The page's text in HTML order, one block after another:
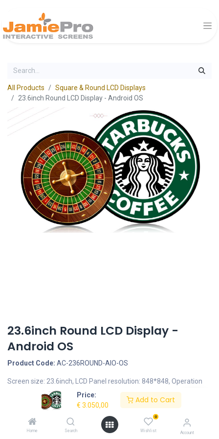
Price:
€ 3.050,00
Add to Cart
Home Search
0
Wishlist Account
All Products
Square & Round LCD Displays
23.6inch Round LCD Display - Android OS
23.6inch Round LCD Display -
Android OS
Product Code: AC-236ROUND-AIO-OS
Screen size: 23.6inch, LCD Panel resolution: 848*848, Operation
System: Android 7.1 - RockChip RK3399, Housing type: Metal
Round Housing, Brightness: 700nits
Description